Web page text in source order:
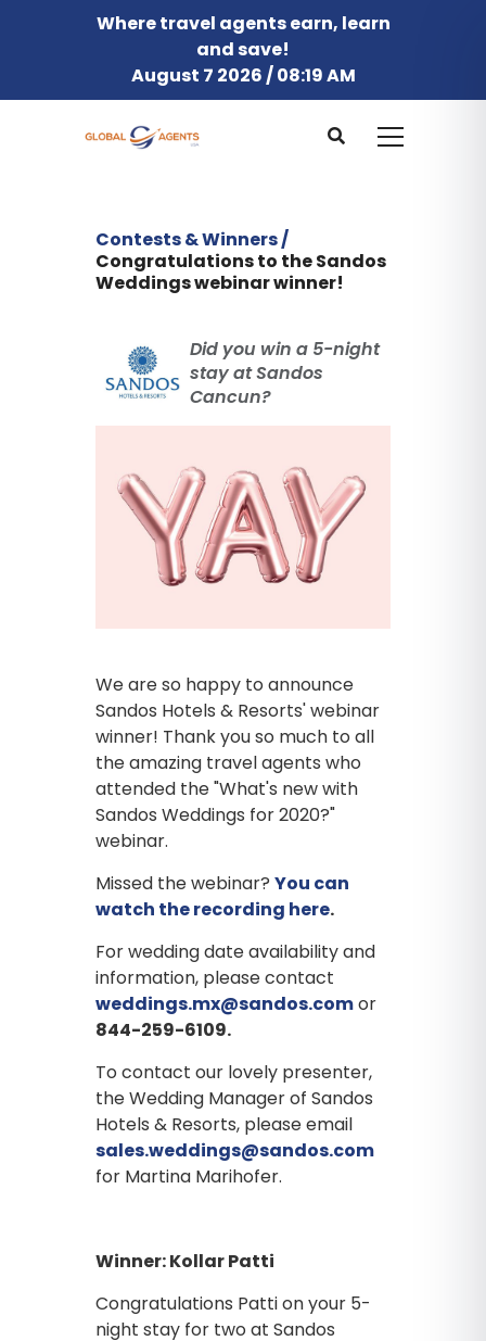
Where travel agents earn, learn
and save!
August 7 2026 / 08:19 AM
Contests & Winners /
Congratulations to the Sandos
Weddings webinar winner!
Did you win a 5-night
stay at Sandos
Cancun?
We are so happy to announce
Sandos Hotels & Resorts' webinar
winner! Thank you so much to all
the amazing travel agents who
attended the "What's new with
Sandos Weddings for 2020?"
webinar.
Missed the webinar? You can
watch the recording here.
For wedding date availability and
information, please contact
weddings.mx@sandos.comor
844-259-6109.
To contact our lovely presenter,
the Wedding Manager of Sandos
Hotels & Resorts, please email
sales.weddings@sandos.com
for Martina Marihofer.
Winner: Kollar Patti
Congratulations Patti on your 5-
night stay for two at Sandos